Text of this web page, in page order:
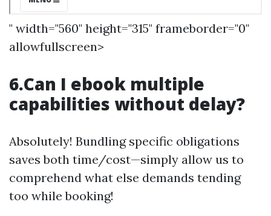
" width="560" height="315" frameborder="0"
allowfullscreen>
6.Can I ebook multiple
capabilities without delay?
Absolutely! Bundling specific obligations
saves both time/cost—simply allow us to
comprehend what else demands tending
too while booking!